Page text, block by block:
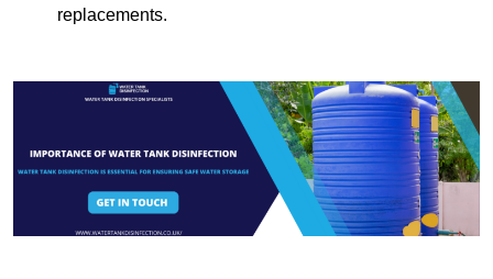
replacements.